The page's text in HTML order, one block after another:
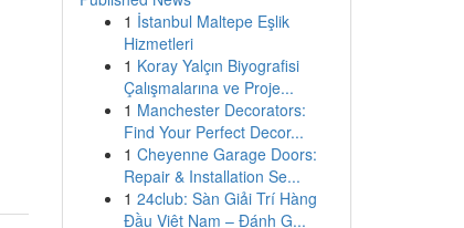
1 İstanbul Maltepe Eşlik
Hizmetleri
1 Koray Yalçın Biyografisi
Çalışmalarına ve Proje...
1 Manchester Decorators:
Find Your Perfect Decor...
1 Cheyenne Garage Doors:
Repair & Installation Se...
1 24club: Sàn Giải Trí Hàng
Đầu Việt Nam – Đánh G...